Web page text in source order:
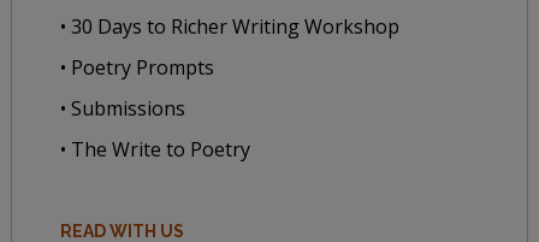
• 30 Days to Richer Writing Workshop
• Poetry Prompts
• Submissions
• The Write to Poetry
READ WITH US